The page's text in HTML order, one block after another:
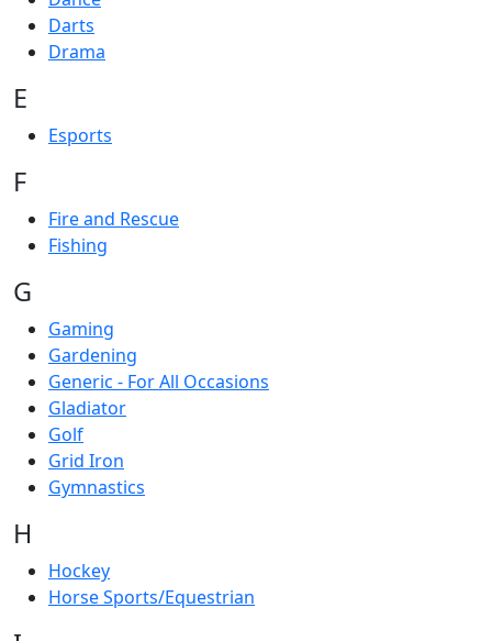
Darts
Drama
E
Esports
F
Fire and Rescue
Fishing
G
Gaming
Gardening
Generic - For All Occasions
Gladiator
Golf
Grid Iron
Gymnastics
H
Hockey
Horse Sports/Equestrian